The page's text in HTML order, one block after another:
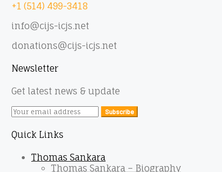
+1 (514) 499-3418
info@cijs-icjs.net
donations@cijs-icjs.net
Newsletter
Get latest news & update
Subscribe
Quick Links
Thomas Sankara
Thomas Sankara – Biography